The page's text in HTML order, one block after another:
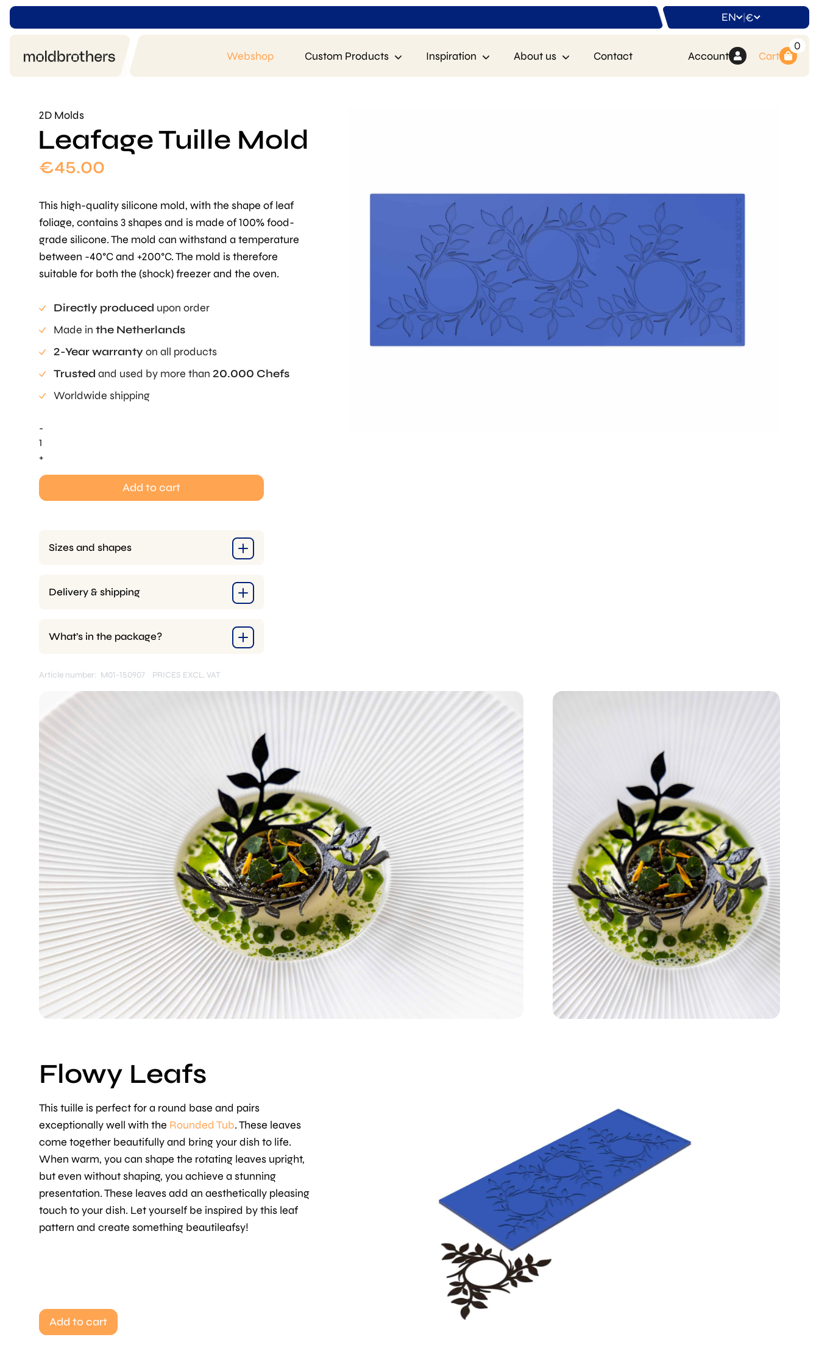
EN |€
Webshop Custom Products Inspiration About us Contact Account
0
Cart
2D Molds
Leafage Tuille Mold
€45.00
This high-quality silicone mold, with the shape of leaf
foliage, contains 3 shapes and is made of 100% food-
grade silicone. The mold can withstand a temperature
between -40°C and +200°C. The mold is therefore
suitable for both the (shock) freezer and the oven.
Directly produced upon order
Made in the Netherlands
2-Year warranty on all products
Trusted and used by more than 20.000 Chefs
Worldwide shipping
-
Leafage
Tuille
+
Add to cart
Sizes and shapes
Delivery & shipping
What’s in the package?
Article number: M01-150907 PRICES EXCL. VAT
Flowy Leafs
This tuille is perfect for a round base and pairs
exceptionally well with the Rounded Tub. These leaves
come together beautifully and bring your dish to life.
When warm, you can shape the rotating leaves upright,
but even without shaping, you achieve a stunning
presentation. These leaves add an aesthetically pleasing
touch to your dish. Let yourself be inspired by this leaf
pattern and create something beautileafsy!
Add to cart